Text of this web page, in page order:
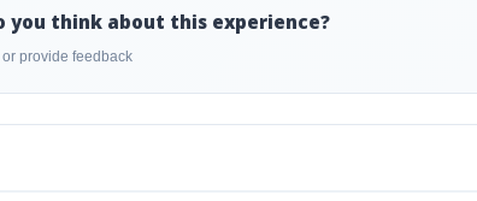
you think about this experience?
provide feedback